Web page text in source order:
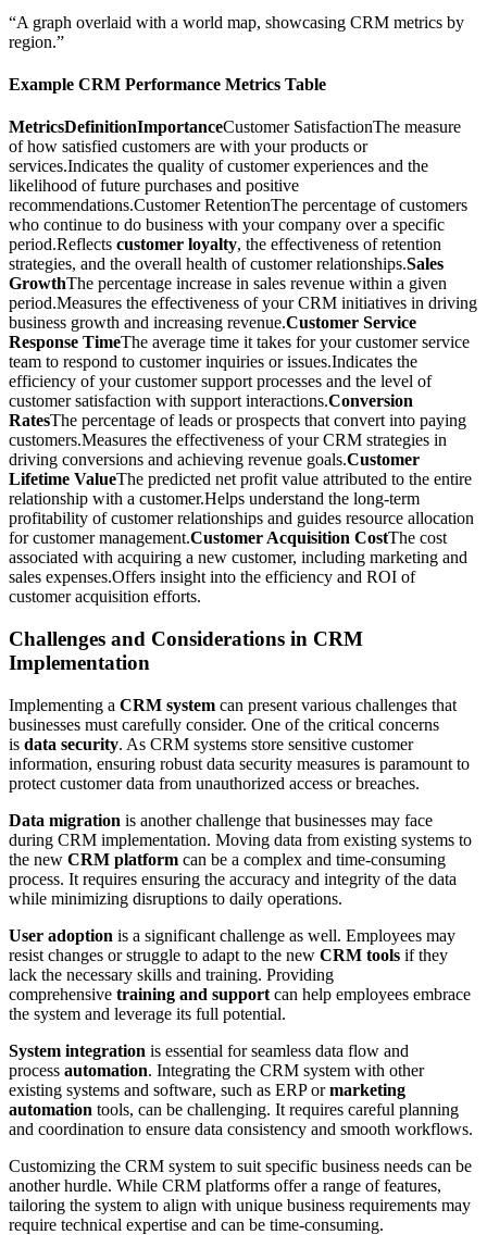
“A graph overlaid with a world map, showcasing CRM metrics by
region.”
Example CRM Performance Metrics Table
MetricsDefinitionImportanceCustomer SatisfactionThe measure
of how satisfied customers are with your products or
services.Indicates the quality of customer experiences and the
likelihood of future purchases and positive
recommendations.Customer RetentionThe percentage of customers
who continue to do business with your company over a specific
period.Reflects customer loyalty, the effectiveness of retention
strategies, and the overall health of customer relationships.Sales
GrowthThe percentage increase in sales revenue within a given
period.Measures the effectiveness of your CRM initiatives in driving
business growth and increasing revenue.Customer Service
Response TimeThe average time it takes for your customer service
team to respond to customer inquiries or issues.Indicates the
efficiency of your customer support processes and the level of
customer satisfaction with support interactions.Conversion
RatesThe percentage of leads or prospects that convert into paying
customers.Measures the effectiveness of your CRM strategies in
driving conversions and achieving revenue goals.Customer
Lifetime ValueThe predicted net profit value attributed to the entire
relationship with a customer.Helps understand the long-term
profitability of customer relationships and guides resource allocation
for customer management.Customer Acquisition CostThe cost
associated with acquiring a new customer, including marketing and
sales expenses.Offers insight into the efficiency and ROI of
customer acquisition efforts.
Challenges and Considerations in CRM
Implementation
Implementing a CRM system can present various challenges that
businesses must carefully consider. One of the critical concerns
is data security. As CRM systems store sensitive customer
information, ensuring robust data security measures is paramount to
protect customer data from unauthorized access or breaches.
Data migration is another challenge that businesses may face
during CRM implementation. Moving data from existing systems to
the new CRM platform can be a complex and time-consuming
process. It requires ensuring the accuracy and integrity of the data
while minimizing disruptions to daily operations.
User adoption is a significant challenge as well. Employees may
resist changes or struggle to adapt to the new CRM tools if they
lack the necessary skills and training. Providing
comprehensive training and support can help employees embrace
the system and leverage its full potential.
System integration is essential for seamless data flow and
process automation. Integrating the CRM system with other
existing systems and software, such as ERP ormarketing
automation tools, can be challenging. It requires careful planning
and coordination to ensure data consistency and smooth workflows.
Customizing the CRM system to suit specific business needs can be
another hurdle. While CRM platforms offer a range of features,
tailoring the system to align with unique business requirements may
require technical expertise and can be time-consuming.